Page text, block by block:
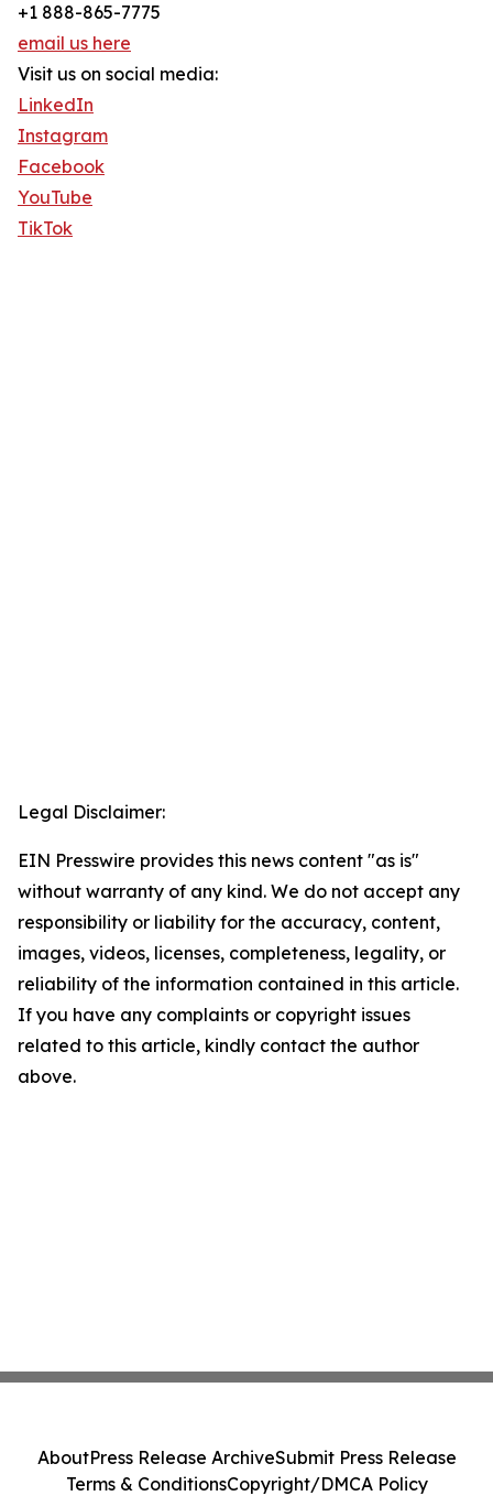
+1 888-865-7775
email us here
Visit us on social media:
LinkedIn
Instagram
Facebook
YouTube
TikTok
Legal Disclaimer:
EIN Presswire provides this news content "as is"
without warranty of any kind. We do not accept any
responsibility or liability for the accuracy, content,
images, videos, licenses, completeness, legality, or
reliability of the information contained in this article.
If you have any complaints or copyright issues
related to this article, kindly contact the author
above.
AboutPress Release ArchiveSubmit Press Release
Terms & ConditionsCopyright/DMCA Policy